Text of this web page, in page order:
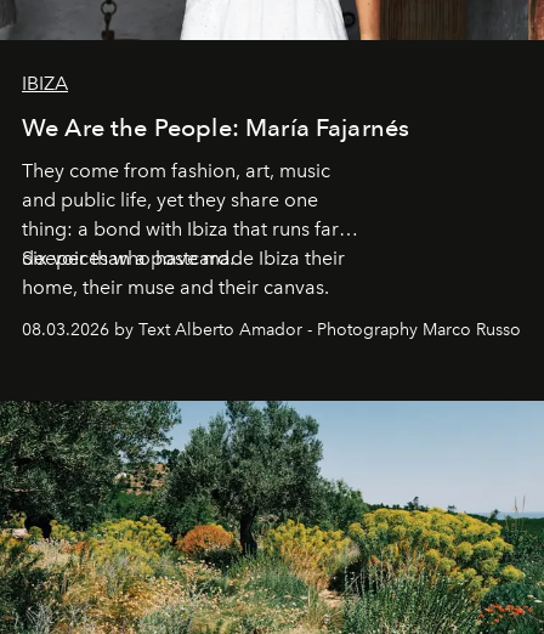
IBIZA
We Are the People: María Fajarnés
They come from fashion, art, music
and public life, yet they share one
thing: a bond with Ibiza that runs far
deeper than a postcard.
Six voices who have made Ibiza their
home, their muse and their canvas.
08.03.2026 by Text Alberto Amador - Photography Marco Russo